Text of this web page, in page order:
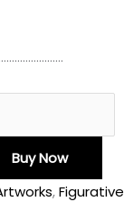
Buy Now
,Figurative